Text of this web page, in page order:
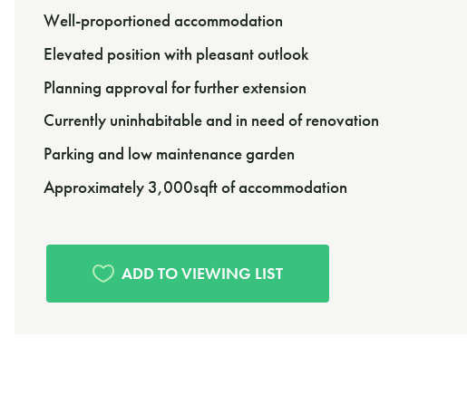
Well-proportioned accommodation
Elevated position with pleasant outlook
Planning approval for further extension
Currently uninhabitable and in need of renovation
Parking and low maintenance garden
Approximately 3,000sqft of accommodation